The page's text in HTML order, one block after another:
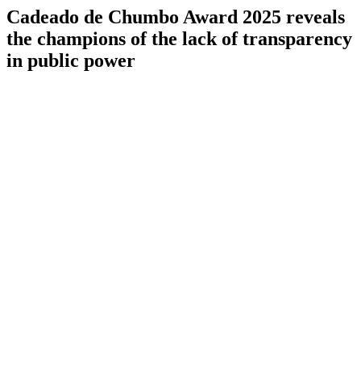
Cadeado de Chumbo Award 2025 reveals
the champions of the lack of transparency
in public power